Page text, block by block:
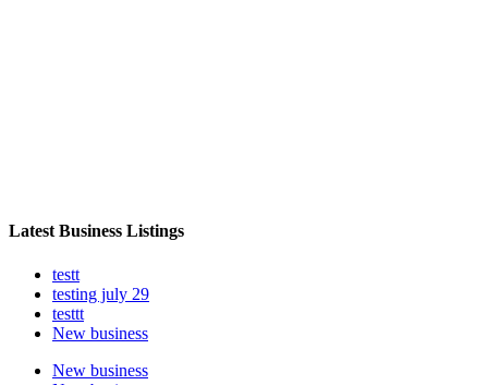
Latest Business Listings
testt
testing july 29
testtt
New business
New business